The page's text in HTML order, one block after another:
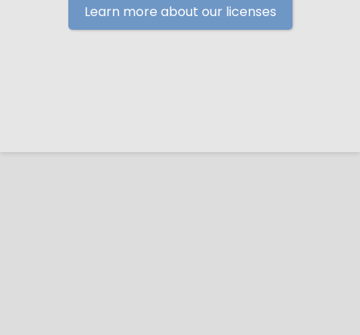
Learn more about our licenses